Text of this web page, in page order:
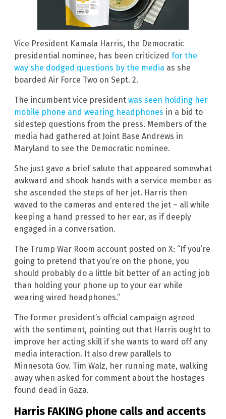
Vice President Kamala Harris, the Democratic
presidential nominee, has been criticized for the
way she dodged questions by the media as she
boarded Air Force Two on Sept. 2.
The incumbent vice president was seen holding her
mobile phone and wearing headphones in a bid to
sidestep questions from the press. Members of the
media had gathered at Joint Base Andrews in
Maryland to see the Democratic nominee.
She just gave a brief salute that appeared somewhat
awkward and shook hands with a service member as
she ascended the steps of her jet. Harris then
waved to the cameras and entered the jet – all while
keeping a hand pressed to her ear, as if deeply
engaged in a conversation.
The Trump War Room account posted on X: “If you’re
going to pretend that you’re on the phone, you
should probably do a little bit better of an acting job
than holding your phone up to your ear while
wearing wired headphones.”
The former president’s official campaign agreed
with the sentiment, pointing out that Harris ought to
improve her acting skill if she wants to ward off any
media interaction. It also drew parallels to
Minnesota Gov. Tim Walz, her running mate, walking
away when asked for comment about the hostages
found dead in Gaza.
Harris FAKING phone calls and accents